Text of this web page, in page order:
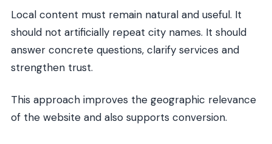
Local content must remain natural and useful. It
should not artificially repeat city names. It should
answer concrete questions, clarify services and
strengthen trust.
This approach improves the geographic relevance
of the website and also supports conversion.